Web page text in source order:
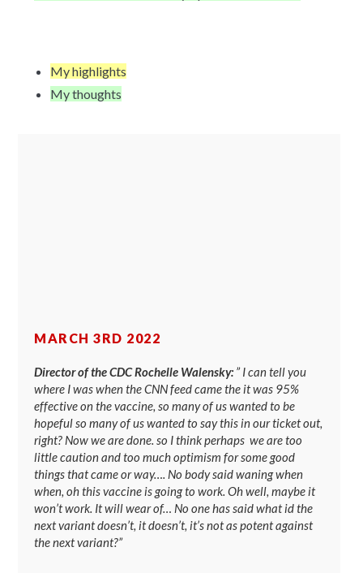
My highlights
My thoughts
MARCH 3RD 2022
Director of the CDC Rochelle Walensky:” I can tell you
where I was when the CNN feed came the it was 95%
effective on the vaccine, so many of us wanted to be
hopeful so many of us wanted to say this in our ticket out,
right? Now we are done. so I think perhaps we are too
little caution and too much optimism for some good
things that came or way…. No body said waning when
when, oh this vaccine is going to work. Oh well, maybe it
won’t work. It will wear of… No one has said what id the
next variant doesn’t, it doesn’t, it’s not as potent against
the next variant?”